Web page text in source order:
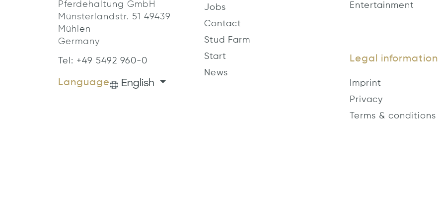
Pferdehaltung GmbH
Münsterlandstr. 51 49439
Mühlen
Germany
Tel: +49 5492 960-0
Language English
Jobs
Contact
Stud Farm
Start
News
Entertainment
Legal information
Imprint
Privacy
Terms & conditions